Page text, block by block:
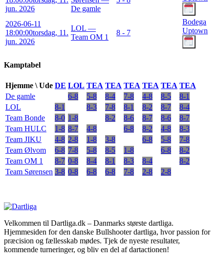
jun. 2026
De gamle
2026-06-11
18:00:00torsdag, 11.
jun. 2026
LOL —
Team OM 1
8 - 7
Bodega
Uptown
Kamptabel
Hjemme \ Ude DE LOL TEA TEA TEA TEA TEA TEA
De gamle
6-8 5-8 8-4 7-8 4-8 8-5
8-1
LOL
8-1 8-3 7-8 8-1 8-2 8-7
8-4
Team Bonde
8-0 1-8 8-2 8-6 8-7 8-6
8-7
Team HULC
1-8 8-7 4-8 6-8 8-2 4-8
8-3
Team JIKU
4-8 2-8 1-8 3-8 6-8 5-8
7-8
Team Ølvom
6-8 7-8 5-8 8-5 1-8 6-8
8-2
Team OM 1
8-7 0-8 8-4 8-1 8-3 8-4
8-2
Team Sørensen 3-8 0-8 6-8 6-8 7-8 2-8 2-8
Velkommen til Dartliga.dk – Danmarks største dartliga.
Hjemmesiden for den danske Bullshooter dartliga, hvor passion for
præcision og fællesskab mødes. Tjek de nyeste resultater,
kommende turneringer, og bliv en del af dartactionen!